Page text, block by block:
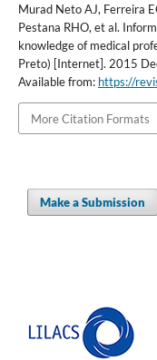
Murad Neto AJ, Ferreira
Pestana RHO, et al.
knowledge of medical
Preto) [Internet]. 2015
Available from: https://
More Citation Formats
Make a Submission